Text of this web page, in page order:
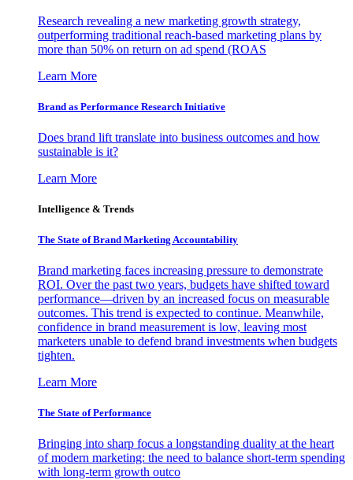
Research revealing a new marketing growth strategy,
outperforming traditional reach-based marketing plans by
more than 50% on return on ad spend (ROAS
Learn More
Brand as Performance Research Initiative
Does brand lift translate into business outcomes and how
sustainable is it?
Learn More
Intelligence & Trends
The State of Brand Marketing Accountability
Brand marketing faces increasing pressure to demonstrate
ROI. Over the past two years, budgets have shifted toward
performance—driven by an increased focus on measurable
outcomes. This trend is expected to continue. Meanwhile,
confidence in brand measurement is low, leaving most
marketers unable to defend brand investments when budgets
tighten.
Learn More
The State of Performance
Bringing into sharp focus a longstanding duality at the heart
of modern marketing: the need to balance short-term spending
with long-term growth outco